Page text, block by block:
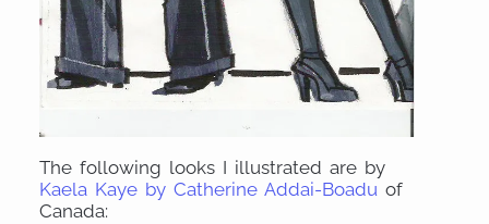
The following looks I illustrated are by
Kaela Kaye by Catherine Addai-Boadu of
Canada: